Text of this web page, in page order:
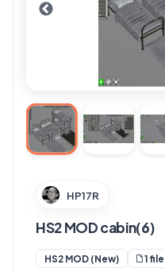
HP17R
HS2 MOD cabin(6)
HS2 MOD (New) 1 file